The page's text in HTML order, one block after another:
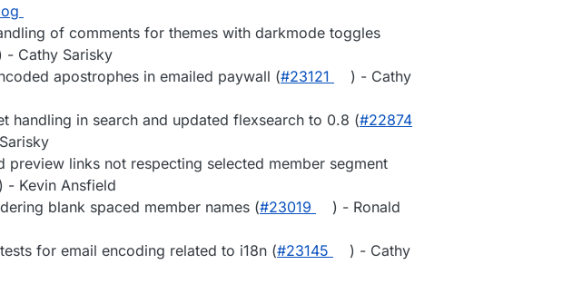
of comments for themes with darkmode toggles
- Cathy Sarisky
apostrophes in emailed paywall (#23121
) - Cathy
handling in search and updated flexsearch to 0.8 (#22874
preview links not respecting selected member segment
) - Kevin Ansfield
blank spaced member names (#23019
) - Ronald
for email encoding related to i18n (#23145
) - Cathy